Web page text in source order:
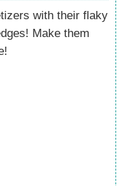
Make them